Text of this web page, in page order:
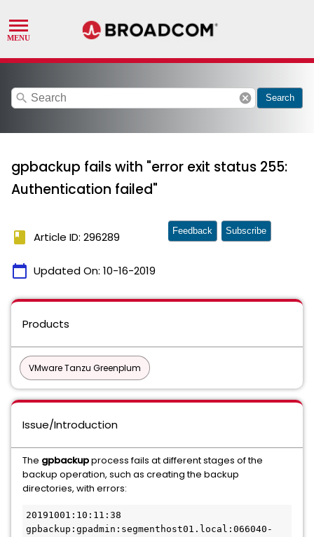
search cancel Search
gpbackup fails with "error exit status 255:
Authentication failed"
book Article ID: 296289
calendar_today Updated On: 10-16-2019
Feedback Subscribe
Products
VMware Tanzu Greenplum
Issue/Introduction
The gpbackupprocess fails at different stages of the
backup operation, such as creating the backup
directories, with errors:
20191001:10:11:38
gpbackup:gpadmin:segmenthost01.local:066040-